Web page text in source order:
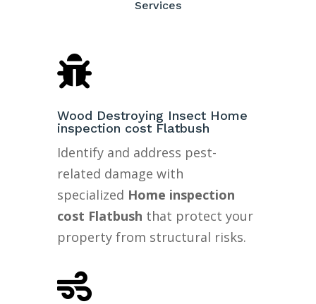
Services

Wood Destroying Insect Home
inspection cost Flatbush
Identify and address pest-
related damage with
specialized Home inspection
cost Flatbush that protect your
property from structural risks.
